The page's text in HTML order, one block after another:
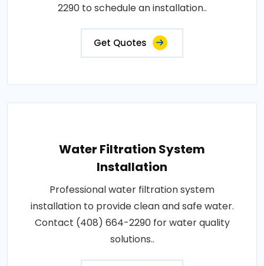
2290 to schedule an installation..
Get Quotes
Water Filtration System
Installation
Professional water filtration system
installation to provide clean and safe water.
Contact (408) 664-2290 for water quality
solutions..